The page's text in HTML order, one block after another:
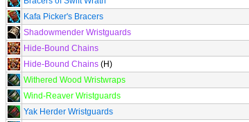
Kafa Picker's Bracers
Shadowmender Wristguards
Hide-Bound Chains
Hide-Bound Chains (H)
Withered Wood Wristwraps
Wind-Reaver Wristguards
Yak Herder Wristguards